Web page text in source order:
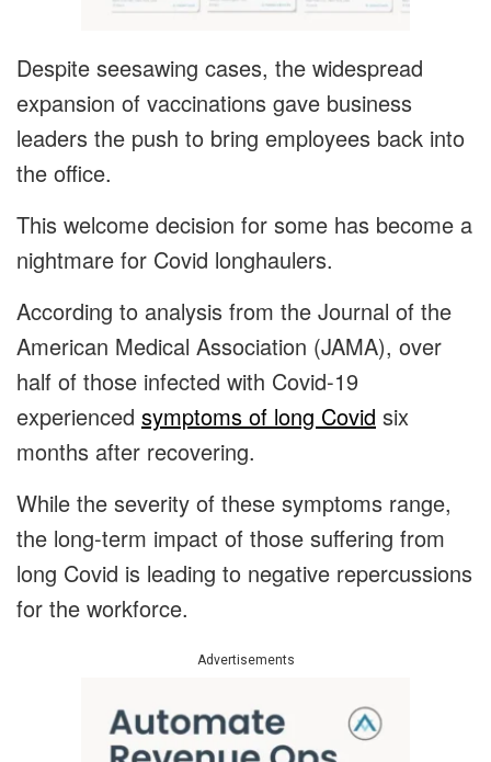
Despite seesawing cases, the widespread
expansion of vaccinations gave business
leaders the push to bring employees back into
the office.
This welcome decision for some has become a
nightmare for Covid longhaulers.
According to analysis from the Journal of the
American Medical Association (JAMA), over
half of those infected with Covid-19
experienced symptoms of long Covid six
months after recovering.
While the severity of these symptoms range,
the long-term impact of those suffering from
long Covid is leading to negative repercussions
for the workforce.
Advertisements